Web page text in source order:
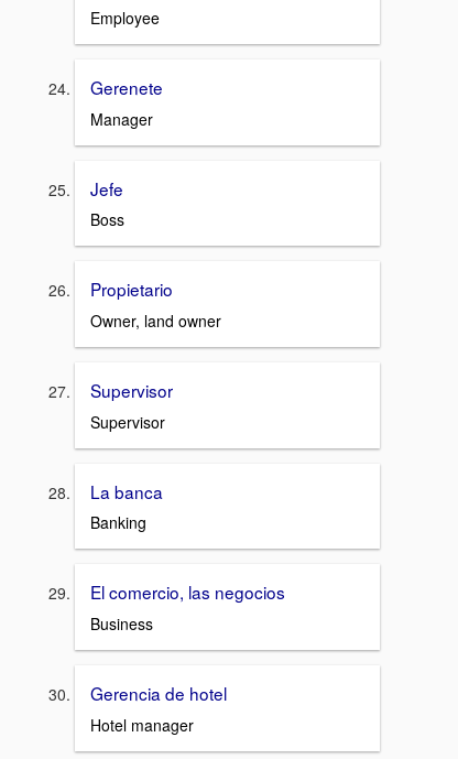
Employee
Gerenete
Manager
Jefe
Boss
Propietario
Owner, land owner
Supervisor
Supervisor
La banca
Banking
El comercio, las negocios
Business
Gerencia de hotel
Hotel manager